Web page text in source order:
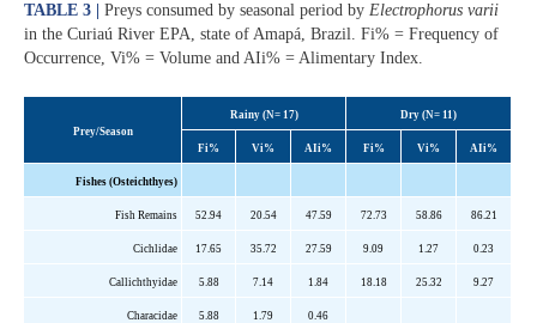
TABLE 3 | Preys consumed by seasonal period by Electrophorus varii
in the Curiaú River EPA, state of Amapá, Brazil. Fi% = Frequency of
Occurrence, Vi% = Volume and AIi% = Alimentary Index.
Prey/Season
Rainy (N= 17) Dry (N= 11)
Fi% Vi% AIi% Fi% Vi% AIi%
Fishes (Osteichthyes)
Fish Remains 52.94 20.54 47.59 72.73 58.86 86.21
Cichlidae 17.65 35.72 27.59 9.09 1.27 0.23
Callichthyidae 5.88 7.14 1.84 18.18 25.32 9.27
Characidae 5.88 1.79 0.46